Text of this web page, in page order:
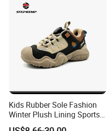
Kids Rubber Sole Fashion
Winter Plush Lining Sports
Running Shoes Ex-24r2540